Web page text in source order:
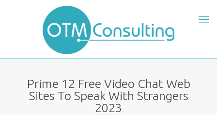
Prime 12 Free Video Chat Web
Sites To Speak With Strangers
2023